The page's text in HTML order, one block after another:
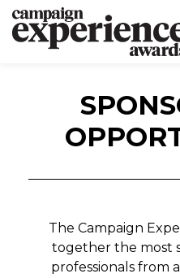
The Campaign
together the most
professionals from